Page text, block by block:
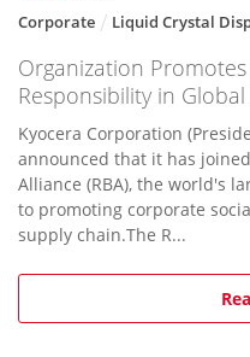
Corporate Liquid Crystal
Organization
Responsibility in
Kyocera Corporation
announced that it has
Alliance (RBA), the world's
to promoting corporate
supply chain.The R...